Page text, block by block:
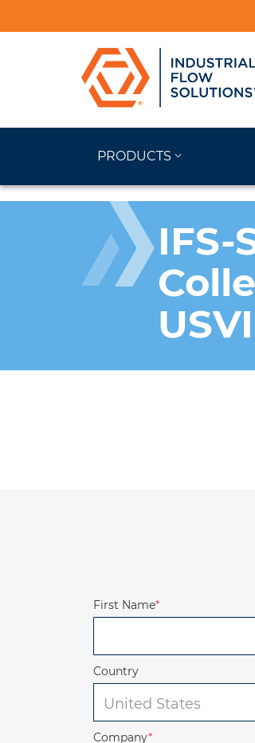
PRODUCTS
IFS-
First Name*
Country
Company*